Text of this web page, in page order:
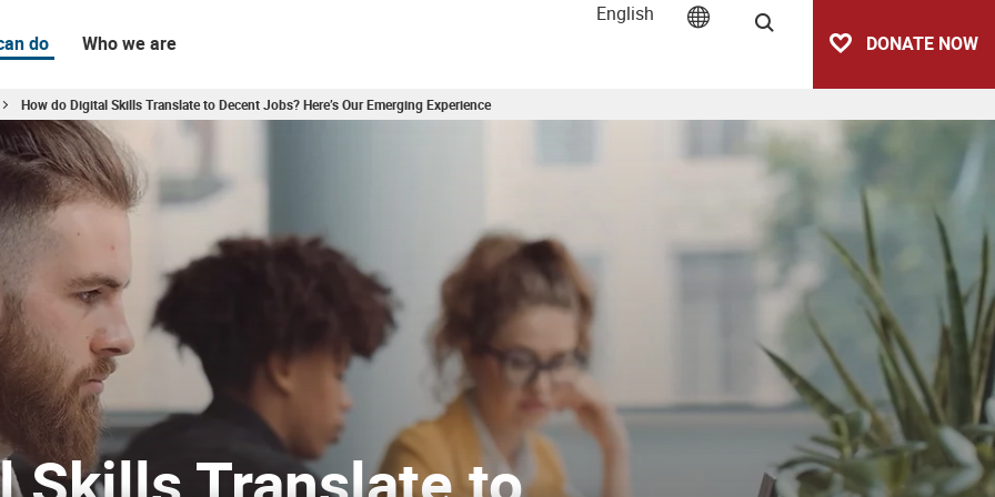
do Who we are
English
Search
DONATE NOW
How do Digital Skills Translate to Decent Jobs? Here’s Our Emerging Experience
Experience